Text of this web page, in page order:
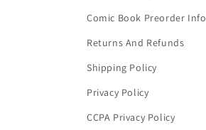
Comic Book Preorder Info
Returns And Refunds
Shipping Policy
Privacy Policy
CCPA Privacy Policy